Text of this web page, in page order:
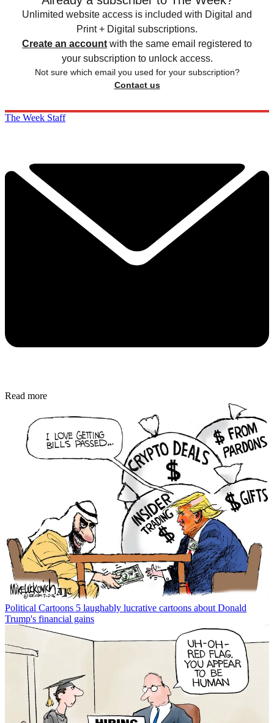
Unlimited website access is included with Digital and
Print + Digital subscriptions.
Create an account with the same email registered to
your subscription to unlock access.
Not sure which email you used for your subscription?
Contact us
The Week Staff
Read more
Political Cartoons 5 laughably lucrative cartoons about Donald
Trump's financial gains